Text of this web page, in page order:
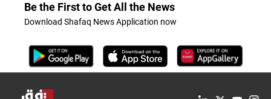
Be the First to Get All the News
Download Shafaq News Application now